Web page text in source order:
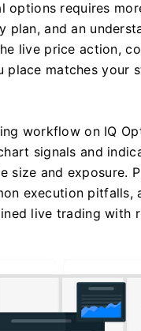
options requires
plan, and an
live price action,
matches your
workflow on IQ
signals and
size and exposure.
execution pitfalls,
live trading with